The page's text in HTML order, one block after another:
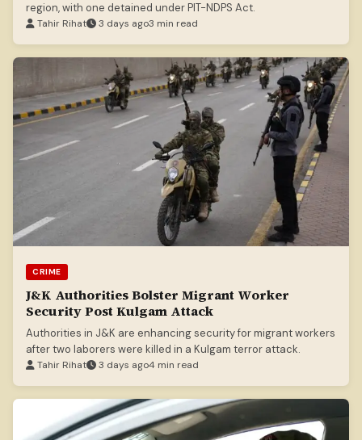
region, with one detained under PIT-NDPS Act.
Tahir Rihat 3 days ago3 min read
CRIME
J&K Authorities Bolster Migrant Worker
Security Post Kulgam Attack
Authorities in J&K are enhancing security for migrant workers
after two laborers were killed in a Kulgam terror attack.
Tahir Rihat 3 days ago4 min read